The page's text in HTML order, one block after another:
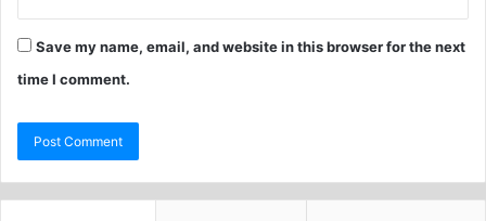
Save my name, email, and website in this browser for the next
time I comment.